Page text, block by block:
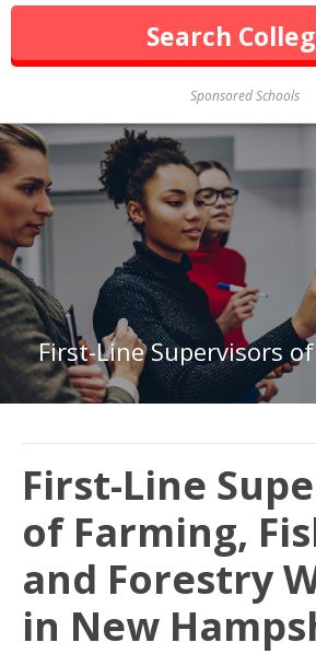
Sponsored Schools
First-Line
of Farming,
and Forestry
in New